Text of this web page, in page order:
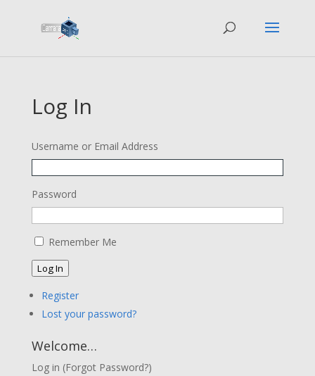
Log In
Username or Email Address
Password
Remember Me
Log In
Register
Lost your password?
Welcome…
Log in (Forgot Password?)